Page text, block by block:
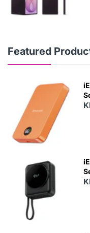
Featured
N